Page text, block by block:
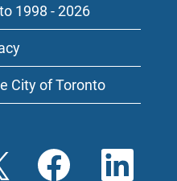
1998 - 2026
City of Toronto
O
p
O